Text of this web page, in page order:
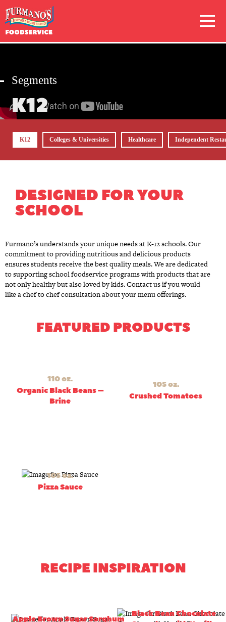
content
Primary
Navigation
Segments
K12
K12 Colleges & Universities Healthcare Independent
DESIGNED FOR YOUR
SCHOOL
Furmano’s understands your unique needs at K-12 schools. Our
commitment to providing nutritious and delicious products
ensures students receive the best quality meals. We are dedicated
to supporting school foodservice programs with products that are
not only healthy but also loved by kids. Contact us if you would
like a chef to chef consultation about your menu offerings.
FEATURED PRODUCTS
110 oz.
Organic Black Beans –
Brine
105 oz.
Crushed Tomatoes
105 oz.
Pizza Sauce
RECIPE INSPIRATION
Apple Brown Sugar Sorghum
Black Bean Chocolate